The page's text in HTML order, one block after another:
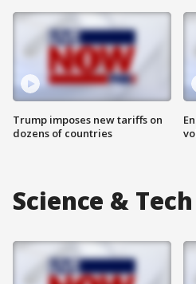
Trump imposes new tariffs on
dozens of countries
Science & Tech